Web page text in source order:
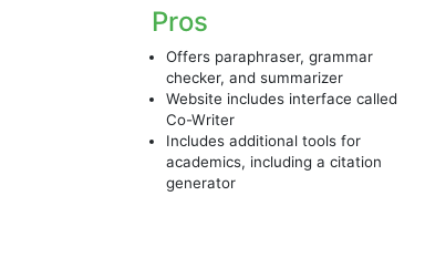
Pros
Offers paraphraser, grammar
checker, and summarizer
Website includes interface called
Co-Writer
Includes additional tools for
academics, including a citation
generator